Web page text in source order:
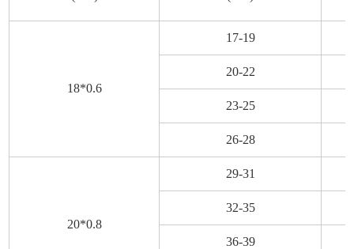
18*0.6
17-19
20-22
23-25
26-28
20*0.8
29-31
32-35
36-39